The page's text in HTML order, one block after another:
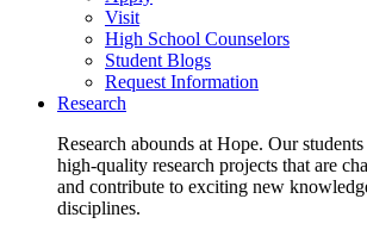
Visit
High School Counselors
Student Blogs
Request Information
Research
Research abounds at Hope. Our
high-quality research projects that are
and contribute to exciting new
disciplines.